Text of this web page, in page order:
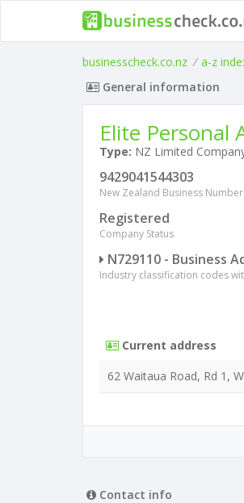
businesscheck.co.nz / a-z
General information
Elite Personal
Type: NZ Limited
9429041544303
New Zealand Business Number
Registered
Company Status
N729110 - Business
Industry classification codes
Current address
62 Waitaua Road, Rd 1,
Contact info